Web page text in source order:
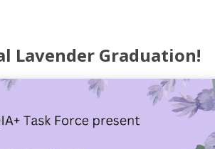
Lavender Graduation!